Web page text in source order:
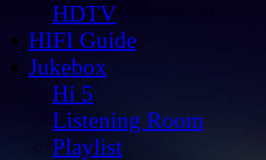
HDTV
HIFI Guide
Jukebox
Hi 5
Listening Room
Playlist